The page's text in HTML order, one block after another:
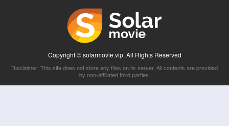
Copyright © solarmovie.vip. All Rights Reserved
Disclaimer: This site does not store any files on its server. All contents are provided
by non-affiliated third parties.